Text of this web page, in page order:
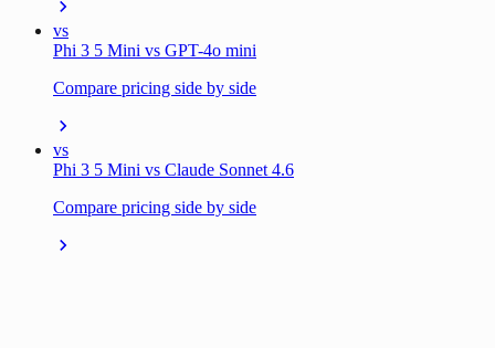
vs
Phi 3 5 Mini vs GPT-4o mini
Compare pricing side by side
vs
Phi 3 5 Mini vs Claude Sonnet 4.6
Compare pricing side by side